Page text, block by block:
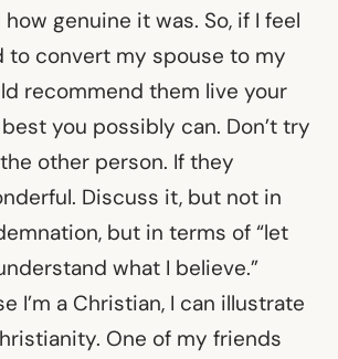
genuine it was. So, if I feel
to convert my spouse to my
recommend them live your
you possibly can. Don’t try
other person. If they
Discuss it, but not in
but in terms of “let
what I believe.”
I’m a Christian, I can illustrate
One of my friends